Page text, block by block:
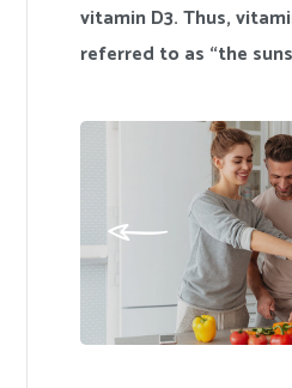
vitamin D3. Thus,
referred to as “the